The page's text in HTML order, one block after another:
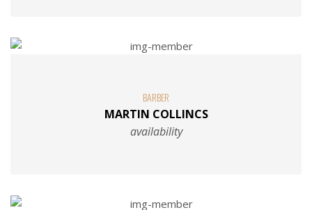
BARBER
MARTIN COLLINCS
availability